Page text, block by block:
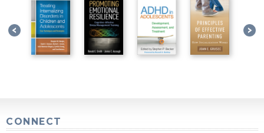
CONNECT